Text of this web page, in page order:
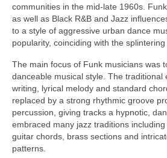
communities in the mid‑late 1960s.
as well as Black R&B and Jazz
to a style of aggressive urban dance
popularity, coinciding with the splintering
The main focus of Funk musicians was
danceable musical style. The traditional
writing, lyrical melody and standard
replaced by a strong rhythmic groove
percussion, giving tracks a hypnotic,
embraced many jazz traditions
guitar chords, brass sections and
patterns.